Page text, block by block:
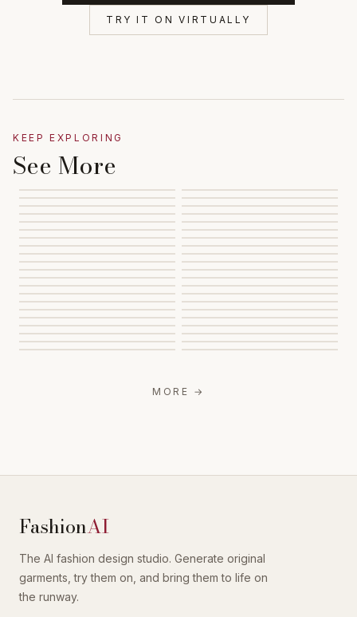
TRY IT ON VIRTUALLY
KEEP EXPLORING
See More
MORE →
FashionAI
The AI fashion design studio. Generate original
garments, try them on, and bring them to life on
the runway.